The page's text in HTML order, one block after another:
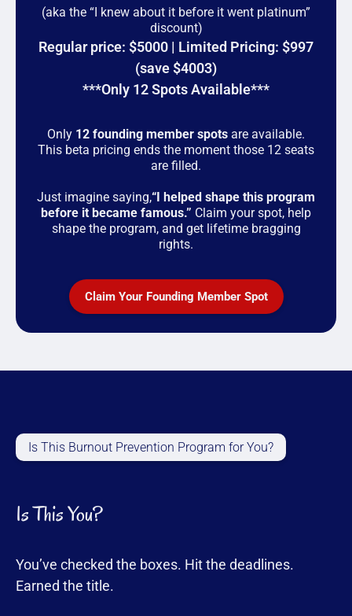
(aka the “I knew about it before it went platinum”
discount)
Regular price: $5000 | Limited Pricing: $997
(save $4003)
***Only 12 Spots Available***
Only 12 founding member spots are available.
This beta pricing ends the moment those 12 seats
are filled.
Just imagine saying,“I helped shape this program
before it became famous.” Claim your spot, help
shape the program, and get lifetime bragging
rights.
Claim Your Founding Member Spot
Is This Burnout Prevention Program for You?
Is This You?
You’ve checked the boxes. Hit the deadlines.
Earned the title.